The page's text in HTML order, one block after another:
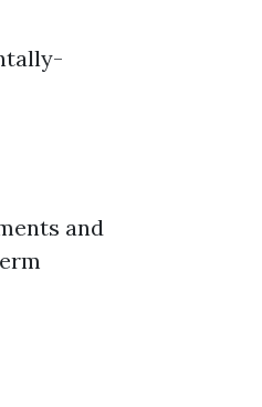
and